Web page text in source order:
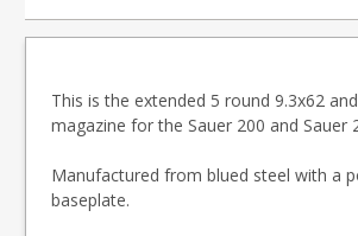
This is the extended 5 round 9.3x62
magazine for the Sauer 200 and Sauer
Manufactured from blued steel with a
baseplate.